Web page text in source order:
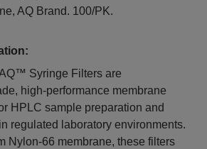
AQ Brand. 100/PK.
Syringe Filters are
high-performance membrane
HPLC sample preparation and
regulated laboratory environments.
Nylon‑66 membrane, these filters